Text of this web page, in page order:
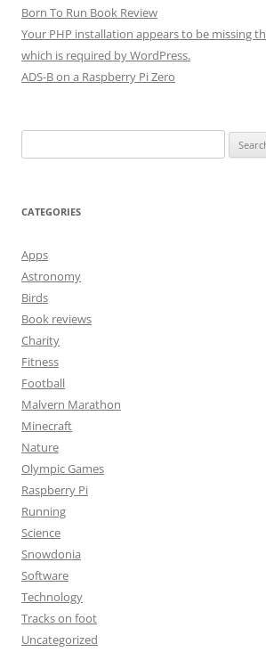
Born To Run Book Review
Your PHP installation appears to be missing
which is required by WordPress.
ADS-B on a Raspberry Pi Zero
for:
CATEGORIES
Apps
Astronomy
Birds
Book reviews
Charity
Fitness
Football
Malvern Marathon
Minecraft
Nature
Olympic Games
Raspberry Pi
Running
Science
Snowdonia
Software
Technology
Tracks on foot
Uncategorized